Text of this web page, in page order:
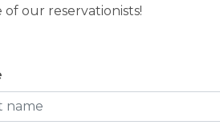
our reservationists!